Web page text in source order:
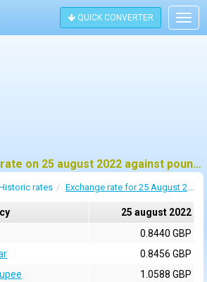
QUICK CONVERTER
Historic exchange rate on 25 august 2022 against pound sterling (GBP)
rates Exchange rate for 25 August 2022
25 august 2022
0.8440 GBP
0.8456 GBP
1.0588 GBP